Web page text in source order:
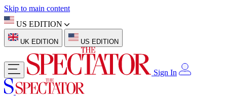
Skip to main content
US EDITION
UK EDITION US EDITION
Sign In